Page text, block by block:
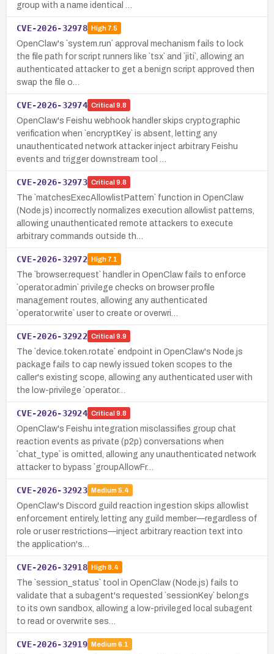
group with a name identical …
CVE-2026-32978 High7.5
OpenClaw's `system.run` approval mechanism fails to lock
the file path for script runners like `tsx` and `jiti`, allowing an
authenticated attacker to get a benign script approved then
swap the file o…
CVE-2026-32974 Critical 9.8
OpenClaw's Feishu webhook handler skips cryptographic
verification when `encryptKey` is absent, letting any
unauthenticated network attacker inject arbitrary Feishu
events and trigger downstream tool …
CVE-2026-32973 Critical 9.8
The `matchesExecAllowlistPattern` function in OpenClaw
(Node.js) incorrectly normalizes execution allowlist patterns,
allowing unauthenticated remote attackers to execute
arbitrary commands outside th…
CVE-2026-32972 High7.1
The `browser.request` handler in OpenClaw fails to enforce
`operator.admin` privilege checks on browser profile
management routes, allowing any authenticated
`operator.write` user to create or overwri…
CVE-2026-32922 Critical 9.9
The `device.token.rotate` endpoint in OpenClaw's Node.js
package fails to cap newly issued token scopes to the
caller's existing scope, allowing any authenticated user with
the low-privilege `operator…
CVE-2026-32924 Critical 9.8
OpenClaw's Feishu integration misclassifies group chat
reaction events as private (p2p) conversations when
`chat_type` is omitted, allowing any unauthenticated network
attacker to bypass `groupAllowFr…
CVE-2026-32923 Medium 5.4
OpenClaw's Discord guild reaction ingestion skips allowlist
enforcement entirely, letting any guild member—regardless of
role or user restrictions—inject arbitrary reaction text into
the application's…
CVE-2026-32918 High8.4
The `session_status` tool in OpenClaw (Node.js) fails to
validate that a subagent's requested `sessionKey` belongs
to its own sandbox, allowing a low-privileged local subagent
to read or overwrite ses…
CVE-2026-32919 Medium 6.1